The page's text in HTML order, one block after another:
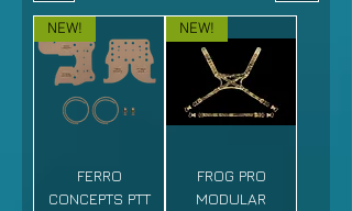
NEW!
FERRO
CONCEPTS PTT
NEW!
FROG PRO
MODULAR